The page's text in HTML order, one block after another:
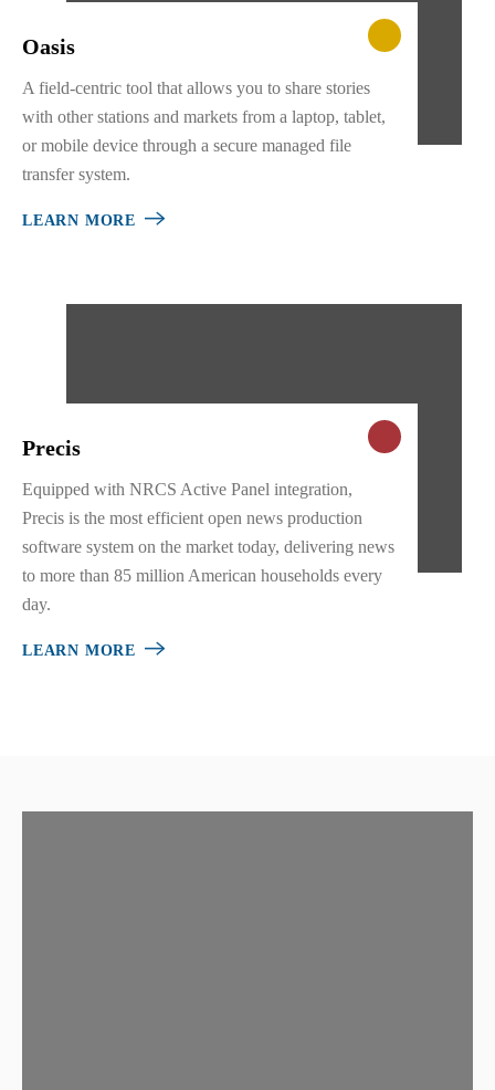
Oasis
A field-centric tool that allows you to share stories
with other stations and markets from a laptop, tablet,
or mobile device through a secure managed file
transfer system.
LEARN MORE
Precis
Equipped with NRCS Active Panel integration,
Precis is the most efficient open news production
software system on the market today, delivering news
to more than 85 million American households every
day.
LEARN MORE